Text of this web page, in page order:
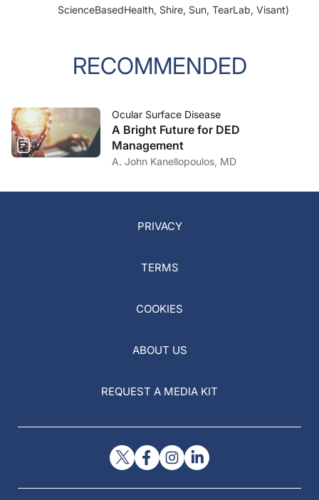
ScienceBasedHealth, Shire, Sun, TearLab, Visant)
RECOMMENDED
Ocular Surface Disease
A Bright Future for DED
Management
A. John Kanellopoulos, MD
PRIVACY
TERMS
COOKIES
ABOUT US
REQUEST A MEDIA KIT